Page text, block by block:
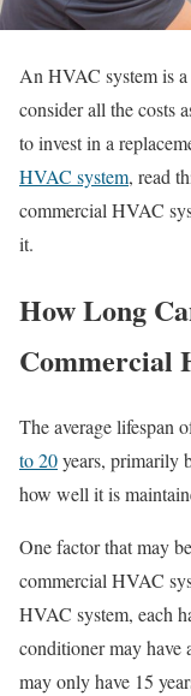
An HVAC system is a
consider all the costs
to invest in a
HVAC system, read
commercial HVAC
it.
How Long
Commercial
The average lifespan
to 20years, primarily
how well it is
One factor that may
commercial HVAC
HVAC system, each
conditioner may have
may only have 15